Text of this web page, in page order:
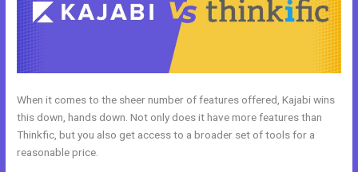
When it comes to the sheer number of features offered, Kajabi wins
this down, hands down. Not only does it have more features than
Thinkfic, but you also get access to a broader set of tools for a
reasonable price.